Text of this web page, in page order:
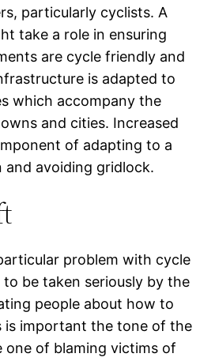
particularly cyclists. A
take a role in ensuring
are cycle friendly and
is adapted to
which accompany the
and cities. Increased
of adapting to a
and avoiding gridlock.
problem with cycle
be taken seriously by the
people about how to
is important the tone of the
one of blaming victims of